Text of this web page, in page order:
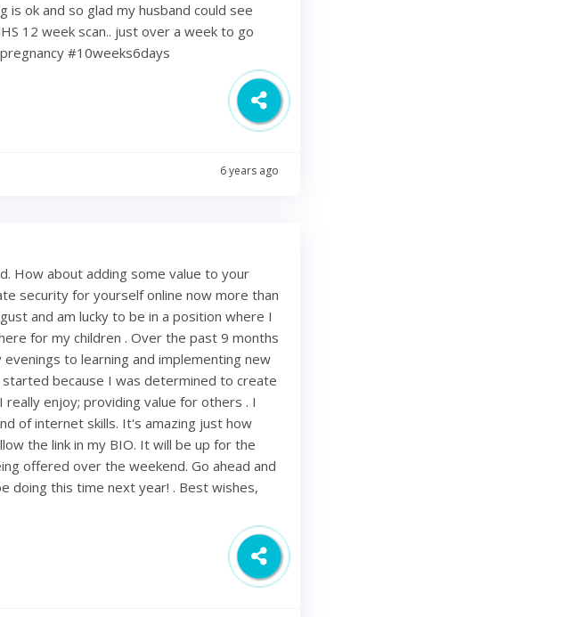
ok and so glad my husband could see
12 week scan.. just over a week to go
#10weeks6days
6 years ago
How about adding some value to your
security for yourself online now more than
and am lucky to be in a position where I
for my children . Over the past 9 months
to learning and implementing new
because I was determined to create
enjoy; providing value for others . I
of internet skills. It's amazing just how
the link in my BIO. It will be up for the
offered over the weekend. Go ahead and
doing this time next year! . Best wishes,